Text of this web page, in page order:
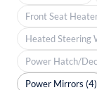
Front Seat
Heated Steering
Power Hatch/
Power Mirrors (4)